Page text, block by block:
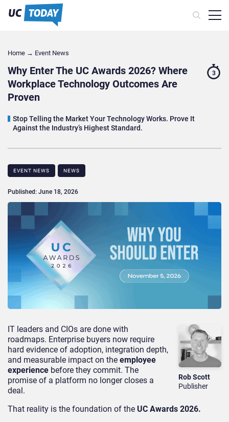
Home → Event News
Why Enter The UC Awards 2026? Where
Workplace Technology Outcomes Are
Proven
Stop Telling the Market Your Technology Works. Prove It
Against the Industry’s Highest Standard.
3
EVENT NEWS NEWS
Published: June 18, 2026
Rob Scott
Publisher
IT leaders and CIOs are done with
roadmaps. Enterprise buyers now require
hard evidence of adoption, integration depth,
and measurable impact on the employee
experience before they commit. The
promise of a platform no longer closes a
deal.
That reality is the foundation of the UC Awards 2026.